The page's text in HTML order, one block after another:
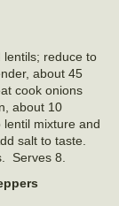
lentils; reduce to
about 45
cook onions
about 10
lentil mixture and
salt to taste.
Serves 8.